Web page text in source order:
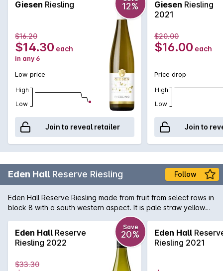
subtle sweet flavours of lemon curd, mandarin and orange
peel. Those flavours are then balanced beautifully with a
structured acid backbone and minerality that keeps the
succulent flavours dancing on the palate for an age.
Giesen Riesling 12%
$16.20
$14.30 each
in any 6
Low price
High
Low
Join to reveal retailer
Giesen Riesling
2021
$20.00
$16.00 each
Price drop
High
Low
Join to
Eden Hall Reserve Riesling Follow
Eden Hall Reserve Riesling made from fruit from select rows in
block 8 with a south western aspect. It is pale straw yellow
showing a lifted, perfumed floral nose with hints of lavender.
Steely minerality on the palate with more lemon than lime. A
tight, single minded classic Eden Valley Rizza of impecable
pedigree smugly basking in its understated nobility.
Eden Hall Reserve
Riesling 2022
Save
20%
$33.30
Eden Hall
Riesling 2021